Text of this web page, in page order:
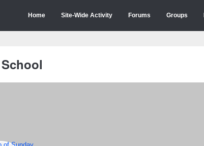
Home Site-Wide Activity Forums Groups